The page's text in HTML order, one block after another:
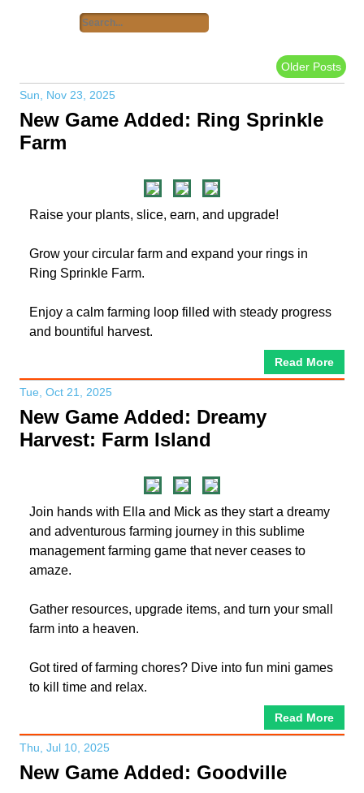
Older Posts
Sun, Nov 23, 2025
New Game Added: Ring Sprinkle
Farm
Raise your plants, slice, earn, and upgrade!
Grow your circular farm and expand your rings in
Ring Sprinkle Farm.
Enjoy a calm farming loop filled with steady progress
and bountiful harvest.
Read More
Tue, Oct 21, 2025
New Game Added: Dreamy
Harvest: Farm Island
Join hands with Ella and Mick as they start a dreamy
and adventurous farming journey in this sublime
management farming game that never ceases to
amaze.
Gather resources, upgrade items, and turn your small
farm into a heaven.
Got tired of farming chores? Dive into fun mini games
to kill time and relax.
Read More
Thu, Jul 10, 2025
New Game Added: Goodville